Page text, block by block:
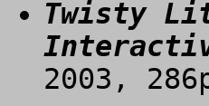
Twisty
2003,